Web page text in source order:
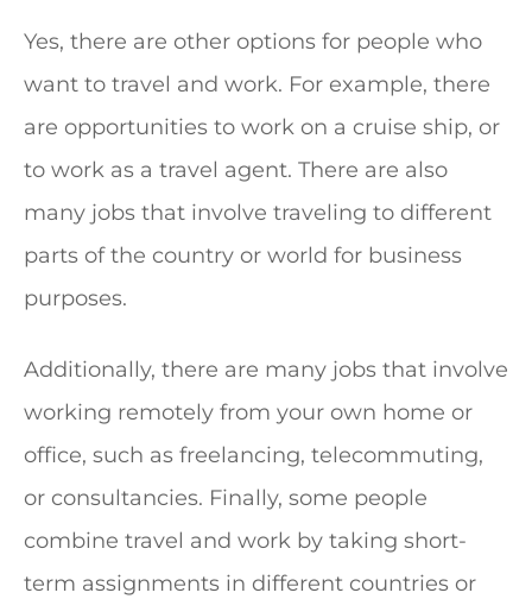
Yes, there are other options for people who
want to travel and work. For example, there
are opportunities to work on a cruise ship, or
to work as a travel agent. There are also
many jobs that involve traveling to different
parts of the country or world for business
purposes.
Additionally, there are many jobs that involve
working remotely from your own home or
office, such as freelancing, telecommuting,
or consultancies. Finally, some people
combine travel and work by taking short-
term assignments in different countries or